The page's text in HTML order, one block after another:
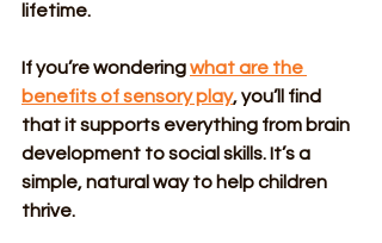
lifetime.
If you’re wondering what are the
benefits of sensory play, you’ll find
that it supports everything from brain
development to social skills. It’s a
simple, natural way to help children
thrive.